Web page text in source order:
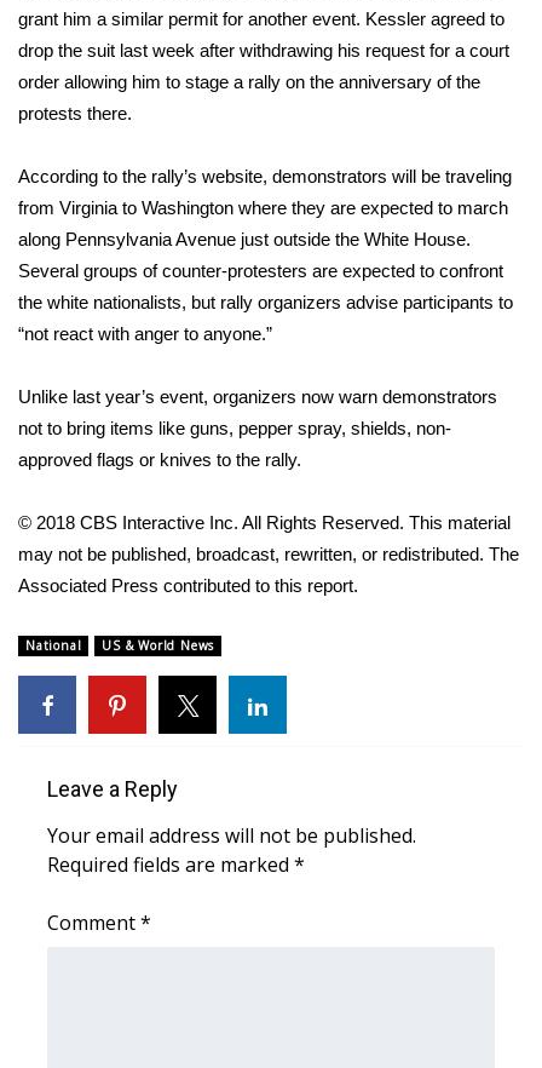
FOX 4 Winter Premieres Giveaway
FOX 4 Premiere Week Giveaway
WCBI Contests – Rules, Privacy,
and Service
FEATURES
Home and Garden 2026
WCBI Cares
WCBI CONNECT
WCBI Senior Expo 2025
Job Fair 2025
Senior Spotlight 2026
Obituaries
grant him a similar permit for another event. Kessler agreed to
drop the suit last week after withdrawing his request for a court
order allowing him to stage a rally on the anniversary of the
protests there.
According to the rally’s website, demonstrators will be traveling
from Virginia to Washington where they are expected to march
along Pennsylvania Avenue just outside the White House.
Several groups of counter-protesters are expected to confront
the white nationalists, but rally organizers advise participants to
“not react with anger to anyone.”
Unlike last year’s event, organizers now warn demonstrators
not to bring items like guns, pepper spray, shields, non-
approved flags or knives to the rally.
© 2018 CBS Interactive Inc. All Rights Reserved. This material
may not be published, broadcast, rewritten, or redistributed. The
Associated Press contributed to this report.
National US & World News
Leave a Reply
Your email address will not be published.
Required fields are marked *
Comment*